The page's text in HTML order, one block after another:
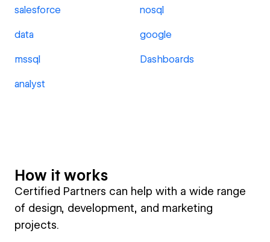
salesforce nosql
data google
mssql Dashboards
analyst
How it works
Certified Partners can help with a wide range
of design, development, and marketing
projects.